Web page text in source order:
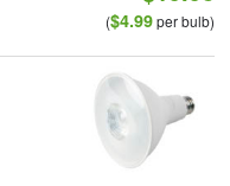
($4.99per bulb)